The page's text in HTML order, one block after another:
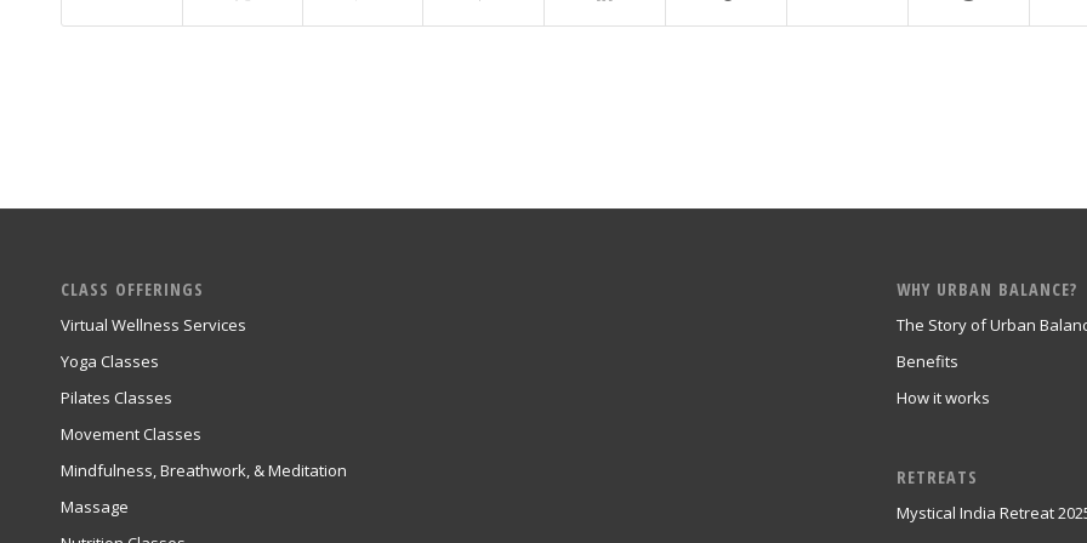
CLASS OFFERINGS
Virtual Wellness Services
Yoga Classes
Pilates Classes
Movement Classes
Mindfulness, Breathwork, & Meditation
Massage
WHY URBAN BALANCE?
The Story of Urban
Benefits
How it works
RETREATS
Mystical India Retreat